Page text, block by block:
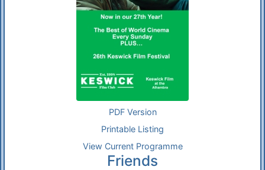
PDF Version
Printable Listing
View Current Programme
Friends